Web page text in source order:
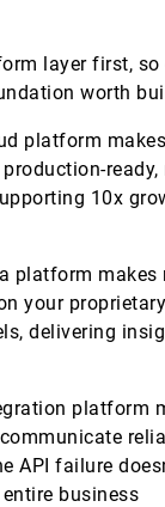
layer first, so
worth
platform
10x
platform makes
your
delivering
platform
API failure
business